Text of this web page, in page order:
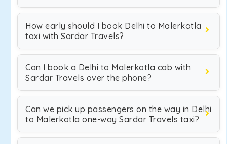
How early should I book Delhi to Malerkotla
taxi with Sardar Travels?
Can I book a Delhi to Malerkotla cab with
Sardar Travels over the phone?
Can we pick up passengers on the way in Delhi
to Malerkotla one-way Sardar Travels taxi?